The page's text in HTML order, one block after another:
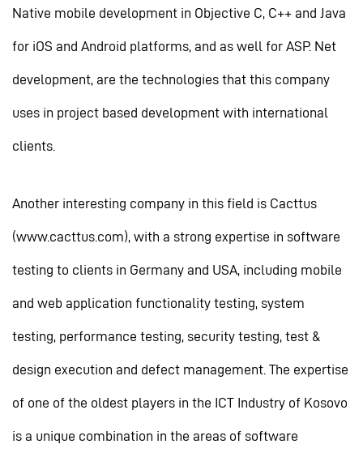
Native mobile development in Objective C, C++ and Java
for iOS and Android platforms, and as well for ASP. Net
development, are the technologies that this company
uses in project based development with international
clients.
Another interesting company in this field is Cacttus
(www.cacttus.com), with a strong expertise in software
testing to clients in Germany and USA, including mobile
and web application functionality testing, system
testing, performance testing, security testing, test &
design execution and defect management. The expertise
of one of the oldest players in the ICT Industry of Kosovo
is a unique combination in the areas of software